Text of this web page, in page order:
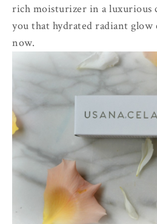
rich moisturizer in a luxurious
you that hydrated radiant
now.